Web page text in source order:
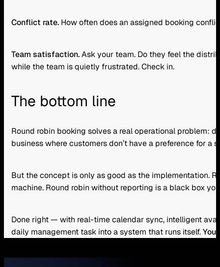
Conflict rate. How often does an assigned booking
Team satisfaction.Ask your team. Do they feel the
while the team is quietly frustrated. Check in.
The bottom line
Round robin booking solves a real operational problem:
business where customers don’t have a preference for
But the concept is only as good as the implementation.
machine. Round robin without reporting is a black box
Done right — with real-time calendar sync, intelligent
daily management task into a system that runs itself.You